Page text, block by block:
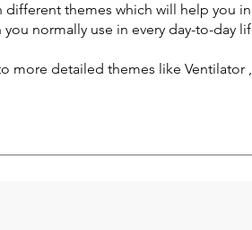
themes which will help you
normally use in every day-to-day
more detailed themes like Ventilator